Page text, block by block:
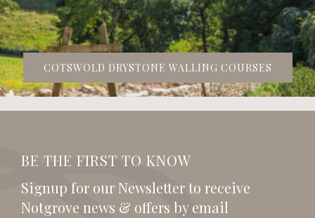
COTSWOLD DRYSTONE WALLING COURSES
BE THE FIRST TO KNOW
Signup for our Newsletter to receive
Notgrove news & offers by email